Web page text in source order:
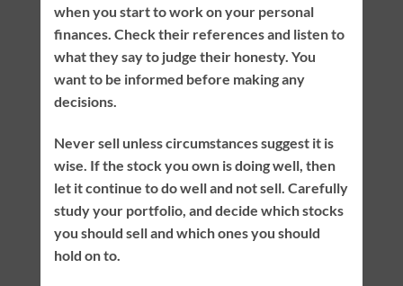
when you start to work on your personal
finances. Check their references and listen to
what they say to judge their honesty. You
want to be informed before making any
decisions.
Never sell unless circumstances suggest it is
wise. If the stock you own is doing well, then
let it continue to do well and not sell. Carefully
study your portfolio, and decide which stocks
you should sell and which ones you should
hold on to.